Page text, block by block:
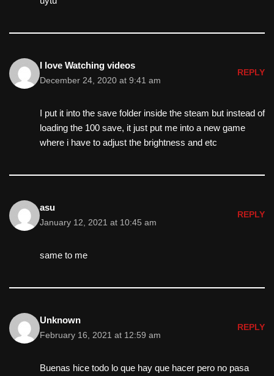
I love Watching videos
December 24, 2020 at 9:41 am
REPLY
I put it into the save folder inside the steam but instead of
loading the 100 save, it just put me into a new game
where i have to adjust the brightness and etc
asu
January 12, 2021 at 10:45 am
REPLY
same to me
Unknown
February 16, 2021 at 12:59 am
REPLY
Buenas hice todo lo que hay que hacer pero no pasa